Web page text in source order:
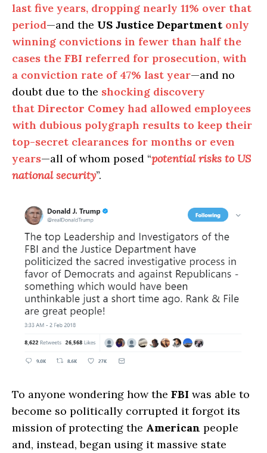
last five years, dropping nearly 11% over that
period—and the US Justice Department only
winning convictions in fewer than half the
cases the FBI referred for prosecution, with
a conviction rate of 47% last year—and no
doubt due to the shocking discovery
that Director Comey had allowed employees
with dubious polygraph results to keep their
top-secret clearances for months or even
years—all of whom posed “potential risks to US
national security”.
To anyone wondering how the FBI was able to
become so politically corrupted it forgot its
mission of protecting the American people
and, instead, began using it massive state